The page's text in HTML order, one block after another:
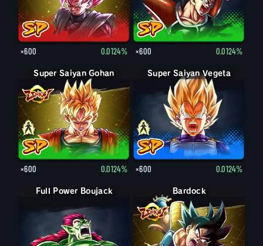
×600 0.0124% ×600 0.0124%
Gohan
Super Saiyan Gohan
×600 0.0124%
Vegeta
Super Saiyan Vegeta
×600 0.0124%
Full Power Boujack Bardock